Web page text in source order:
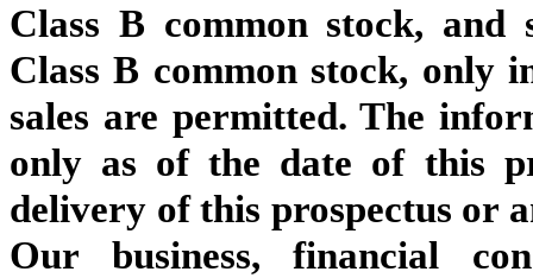
Class B common stock,
Class B common stock, only
sales are permitted. The
only as of the date of this
delivery of this prospectus or
Our business, financial